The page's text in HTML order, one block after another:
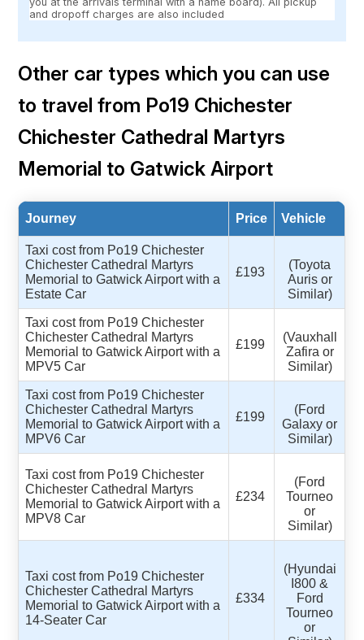
and dropoff charges are also included
Other car types which you can use
to travel from Po19 Chichester
Chichester Cathedral Martyrs
Memorial to Gatwick Airport
Journey Price Vehicle
Taxi cost from Po19 Chichester
Chichester Cathedral Martyrs
Memorial to Gatwick Airport with a
Estate Car
£193
(Toyota
Auris or
Similar)
Taxi cost from Po19 Chichester
Chichester Cathedral Martyrs
Memorial to Gatwick Airport with a
MPV5 Car
£199
(Vauxhall
Zafira or
Similar)
Taxi cost from Po19 Chichester
Chichester Cathedral Martyrs
Memorial to Gatwick Airport with a
MPV6 Car
£199
(Ford
Galaxy or
Similar)
Taxi cost from Po19 Chichester
Chichester Cathedral Martyrs
Memorial to Gatwick Airport with a
MPV8 Car
£234
(Ford
Tourneo
or
Similar)
Taxi cost from Po19 Chichester
Chichester Cathedral Martyrs
Memorial to Gatwick Airport with a
14-Seater Car
£334
(Hyundai
I800 &
Ford
Tourneo
or